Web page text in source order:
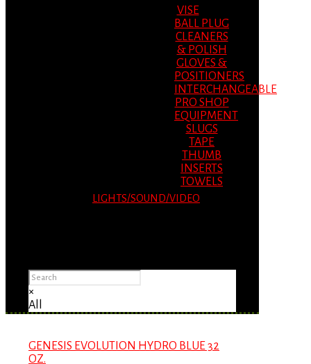
VISE
BALL PLUG
CLEANERS
& POLISH
GLOVES &
POSITIONERS
INTERCHANGEABLE
PRO SHOP
EQUIPMENT
SLUGS
TAPE
THUMB
INSERTS
TOWELS
LIGHTS/SOUND/VIDEO
×
All
GENESIS EVOLUTION HYDRO BLUE 32
OZ.